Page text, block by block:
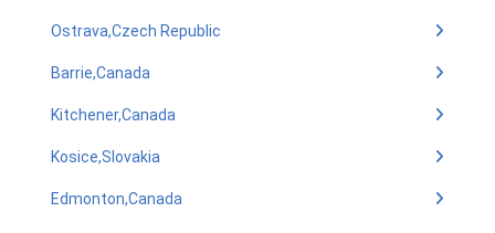
Ostrava,Czech Republic
Barrie,Canada
Kitchener,Canada
Kosice,Slovakia
Edmonton,Canada